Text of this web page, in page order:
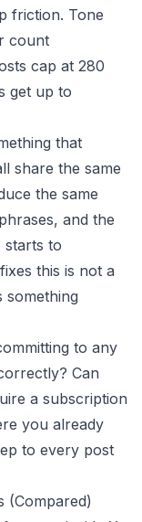
friction. Tone
count
cap at 280
get up to
that
share the same
the same
and the
starts to
this is not a
something
to any
Can
a subscription
you already
to every post
(Compared)